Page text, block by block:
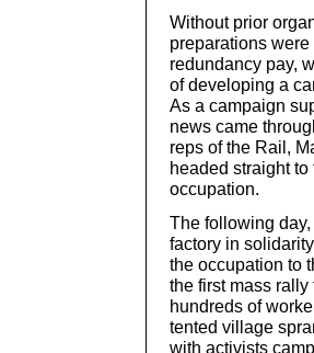
Without prior
preparations
redundancy pay,
of developing a
As a campaign
news came
reps of the Rail,
headed straight
occupation.
The following
factory in
the occupation to
the first mass
hundreds of
tented village
with activists